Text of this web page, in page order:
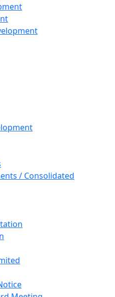
/ Consolidated